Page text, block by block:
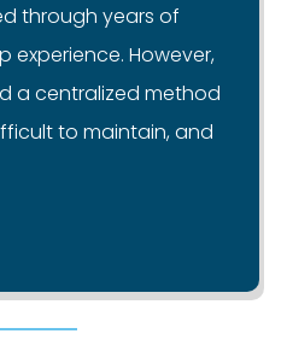
through years of
experience. However,
a centralized method
to maintain, and